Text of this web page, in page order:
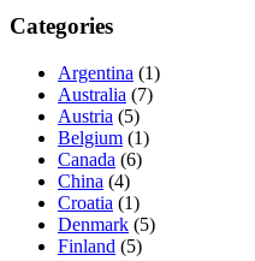
Categories
Argentina (1)
Australia (7)
Austria (5)
Belgium (1)
Canada (6)
China (4)
Croatia (1)
Denmark (5)
Finland (5)